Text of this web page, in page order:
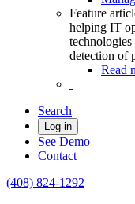
Feature
helping IT
detection of
Read
Search
Log in
See Demo
Contact
(408) 824-1292